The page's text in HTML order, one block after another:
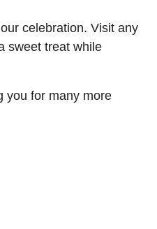
celebration. Visit any
sweet treat while
you for many more